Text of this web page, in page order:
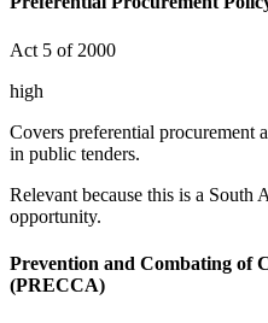
Act 5 of 2000
high
Covers preferential procurement
in public tenders.
Relevant because this is a South
opportunity.
Prevention and Combating of
(PRECCA)